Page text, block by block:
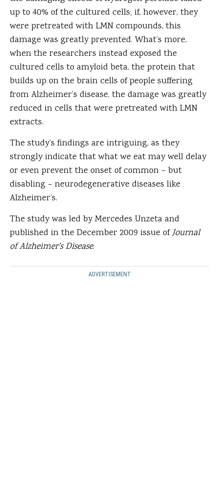
up to 40% of the cultured cells; if, however, they
were pretreated with LMN compounds, this
damage was greatly prevented. What’s more,
when the researchers instead exposed the
cultured cells to amyloid beta, the protein that
builds up on the brain cells of people suffering
from Alzheimer’s disease, the damage was greatly
reduced in cells that were pretreated with LMN
extracts.
The study’s findings are intriguing, as they
strongly indicate that what we eat may well delay
or even prevent the onset of common – but
disabling – neurodegenerative diseases like
Alzheimer’s.
The study was led by Mercedes Unzeta and
published in the December 2009 issue ofJournal
of Alzheimer’s Disease.
ADVERTISEMENT